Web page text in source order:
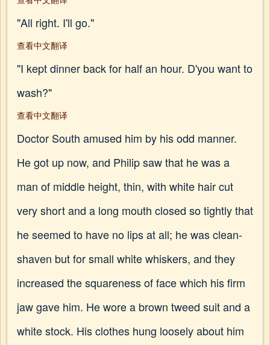
"All right. I'll go."
查看中文翻译
"I kept dinner back for half an hour. D'you want to
wash?"
查看中文翻译
Doctor South amused him by his odd manner.
He got up now, and Philip saw that he was a
man of middle height, thin, with white hair cut
very short and a long mouth closed so tightly that
he seemed to have no lips at all; he was clean-
shaven but for small white whiskers, and they
increased the squareness of face which his firm
jaw gave him. He wore a brown tweed suit and a
white stock. His clothes hung loosely about him